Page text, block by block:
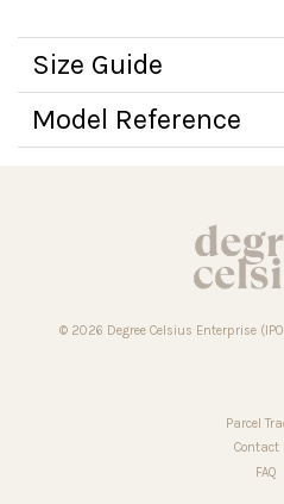
Size Guide
Model Reference
© 2026 Degree Celsius Enterprise
Parcel
Contact
FAQ